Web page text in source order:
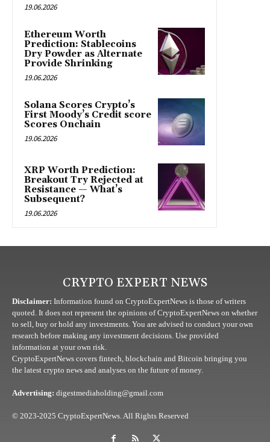
19.06.2026
Ethereum Worth
Prediction: Stablecoins
Dry Powder as Alternate
Provide Shrinking
19.06.2026
Solana Scores Crypto’s
First Moody’s Credit score
Scores Onchain
19.06.2026
XRP Worth Prediction:
Breakout Try Rejected at
Resistance — What’s
Subsequent?
19.06.2026
CRYPTO EXPERT NEWS
Disclaimer: Information found on CryptoExpertNews is those of writers
quoted. It does not represent the opinions of CryptoExpertNews on whether
to sell, buy or hold any investments. You are advised to conduct your own
research before making any investment decisions. Use provided
information at your own risk.
CryptoExpertNews covers fintech, blockchain and Bitcoin bringing you
the latest crypto news and analyses on the future of money.
Advertising: digestmediaholding@gmail.com
© 2023-2025 CryptoExpertNews. All Rights Reserved